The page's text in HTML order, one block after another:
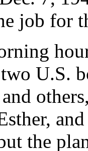
job for
U.S.
the